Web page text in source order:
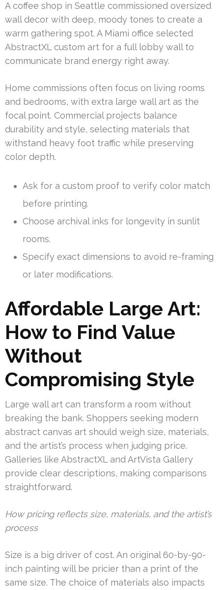
A coffee shop in Seattle commissioned oversized
wall decor with deep, moody tones to create a
warm gathering spot. A Miami office selected
AbstractXL custom art for a full lobby wall to
communicate brand energy right away.
Home commissions often focus on living rooms
and bedrooms, with extra large wall art as the
focal point. Commercial projects balance
durability and style, selecting materials that
withstand heavy foot traffic while preserving
color depth.
Ask for a custom proof to verify color match
before printing.
Choose archival inks for longevity in sunlit
rooms.
Specify exact dimensions to avoid re-framing
or later modifications.
Affordable Large Art:
How to Find Value
Without
Compromising Style
Large wall art can transform a room without
breaking the bank. Shoppers seeking modern
abstract canvas art should weigh size, materials,
and the artist’s process when judging price.
Galleries like AbstractXL and ArtVista Gallery
provide clear descriptions, making comparisons
straightforward.
How pricing reflects size, materials, and the artist’s
process
Size is a big driver of cost. An original 60-by-90-
inch painting will be pricier than a print of the
same size. The choice of materials also impacts